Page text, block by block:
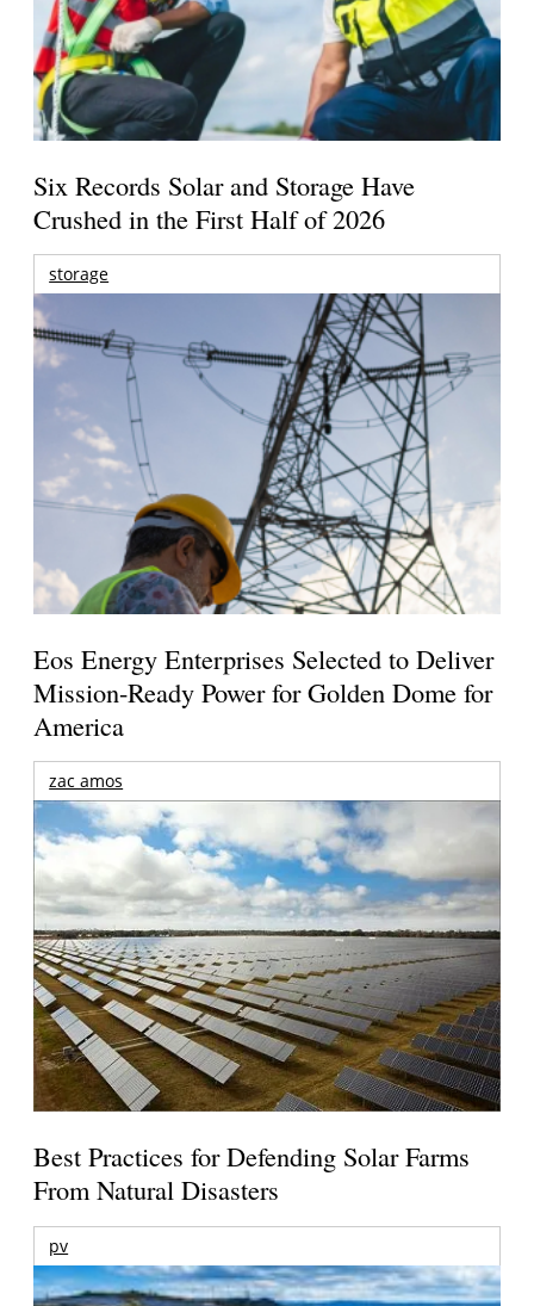
Six Records Solar and Storage Have
Crushed in the First Half of 2026
storage
Eos Energy Enterprises Selected to Deliver
Mission-Ready Power for Golden Dome for
America
zac amos
Best Practices for Defending Solar Farms
From Natural Disasters
pv